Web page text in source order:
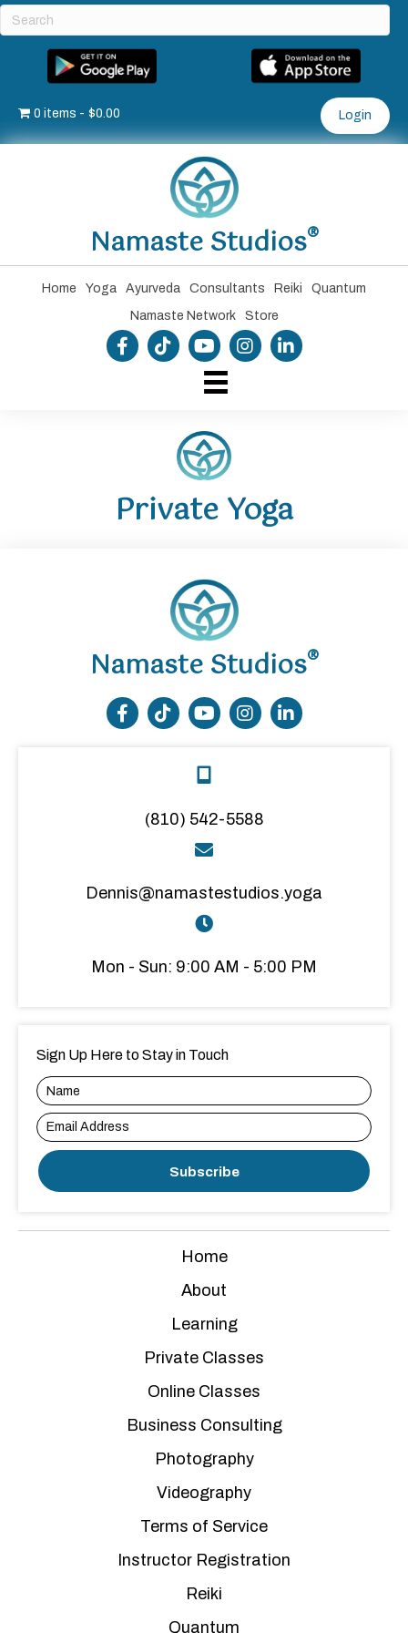
0 items $0.00 Login
Namaste Studios®
Home Yoga Ayurveda Consultants Reiki
Quantum
Namaste Network
Store
Private Yoga
Namaste Studios®
(810) 542-5588
Dennis@namastestudios.yoga
Mon - Sun: 9:00 AM - 5:00 PM
Sign Up Here to Stay in Touch
Subscribe
Home
About
Learning
Private Classes
Online Classes
Business Consulting
Photography
Videography
Terms of Service
Instructor Registration
Reiki
Quantum